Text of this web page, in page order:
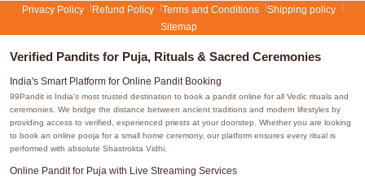
Privacy Policy Refund Policy Terms and Conditions
Shipping policy
Sitemap
Verified Pandits for Puja, Rituals & Sacred Ceremonies
India's Smart Platform for Online Pandit Booking
99Pandit is India's most trusted destination to book a pandit online for all Vedic rituals and
ceremonies. We bridge the distance between ancient traditions and modern lifestyles by
providing access to verified, experienced priests at your doorstep. Whether you are looking
to book an online pooja for a small home ceremony, our platform ensures every ritual is
performed with absolute Shastrokta Vidhi.
Online Pandit for Puja with Live Streaming Services